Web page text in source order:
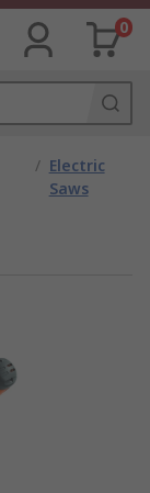
0
/ Electric
Saws